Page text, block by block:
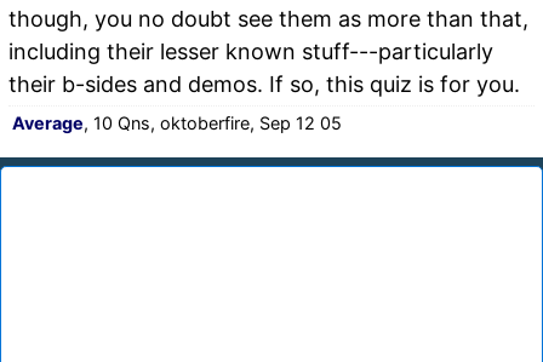
though, you no doubt see them as more than that,
including their lesser known stuff---particularly
their b-sides and demos. If so, this quiz is for you.
Average, 10 Qns, oktoberfire, Sep 12 05